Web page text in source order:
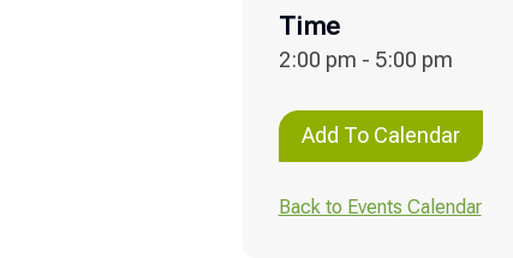
Time
2:00 pm - 5:00 pm
Add To Calendar
Back to Events Calendar